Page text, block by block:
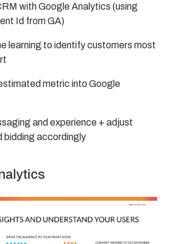
with Google Analytics (using
Id from GA)
learning to identify customers most
metric into Google
and experience + adjust
bidding accordingly